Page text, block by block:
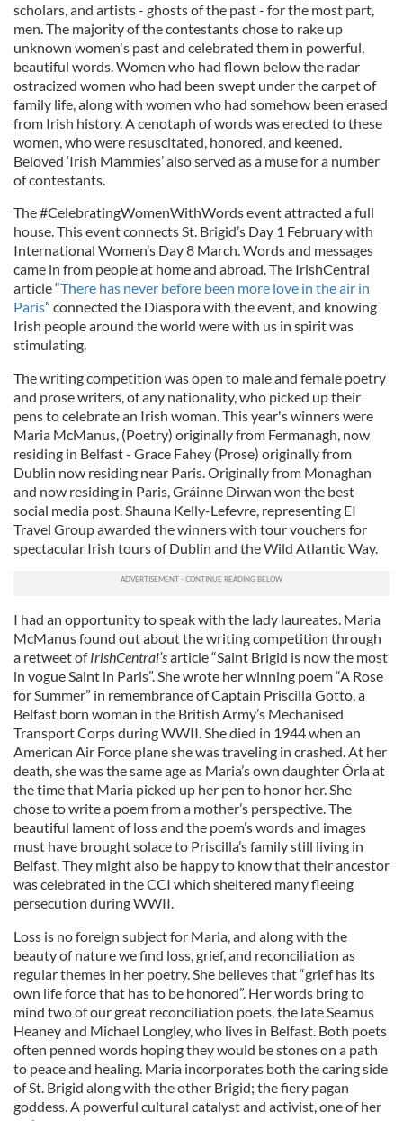
scholars, and artists - ghosts of the past - for the most part,
men. The majority of the contestants chose to rake up
unknown women's past and celebrated them in powerful,
beautiful words. Women who had flown below the radar
ostracized women who had been swept under the carpet of
family life, along with women who had somehow been erased
from Irish history. A cenotaph of words was erected to these
women, who were resuscitated, honored, and keened.
Beloved ‘Irish Mammies’ also served as a muse for a number
of contestants.
The #CelebratingWomenWithWords event attracted a full
house. This event connects St. Brigid’s Day 1 February with
International Women’s Day 8 March. Words and messages
came in from people at home and abroad. The IrishCentral
article “There has never before been more love in the air in
Paris” connected the Diaspora with the event, and knowing
Irish people around the world were with us in spirit was
stimulating.
The writing competition was open to male and female poetry
and prose writers, of any nationality, who picked up their
pens to celebrate an Irish woman. This year's winners were
Maria McManus, (Poetry) originally from Fermanagh, now
residing in Belfast - Grace Fahey (Prose) originally from
Dublin now residing near Paris. Originally from Monaghan
and now residing in Paris, Gráinne Dirwan won the best
social media post. Shauna Kelly-Lefevre, representing EI
Travel Group awarded the winners with tour vouchers for
spectacular Irish tours of Dublin and the Wild Atlantic Way.
I had an opportunity to speak with the lady laureates. Maria
McManus found out about the writing competition through
a retweet ofIrishCentral’sarticle “Saint Brigid is now the most
in vogue Saint in Paris”. She wrote her winning poem “A Rose
for Summer” in remembrance of Captain Priscilla Gotto, a
Belfast born woman in the British Army’s Mechanised
Transport Corps during WWII. She died in 1944 when an
American Air Force plane she was traveling in crashed. At her
death, she was the same age as Maria’s own daughter Órla at
the time that Maria picked up her pen to honor her. She
chose to write a poem from a mother’s perspective. The
beautiful lament of loss and the poem’s words and images
must have brought solace to Priscilla’s family still living in
Belfast. They might also be happy to know that their ancestor
was celebrated in the CCI which sheltered many fleeing
persecution during WWII.
Loss is no foreign subject for Maria, and along with the
beauty of nature we find loss, grief, and reconciliation as
regular themes in her poetry. She believes that “grief has its
own life force that has to be honored”. Her words bring to
mind two of our great reconciliation poets, the late Seamus
Heaney and Michael Longley, who lives in Belfast. Both poets
often penned words hoping they would be stones on a path
to peace and healing. Maria incorporates both the caring side
of St. Brigid along with the other Brigid; the fiery pagan
goddess. A powerful cultural catalyst and activist, one of her